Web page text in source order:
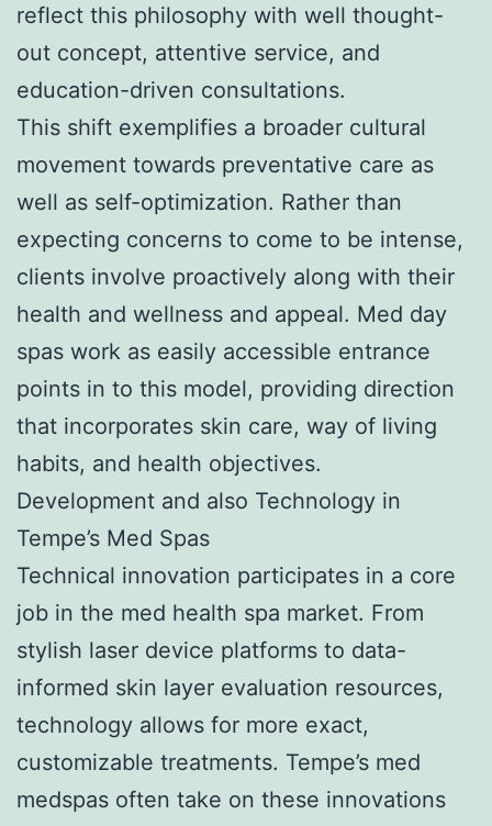
reflect this philosophy with well thought-
out concept, attentive service, and
education-driven consultations.
This shift exemplifies a broader cultural
movement towards preventative care as
well as self-optimization. Rather than
expecting concerns to come to be intense,
clients involve proactively along with their
health and wellness and appeal. Med day
spas work as easily accessible entrance
points in to this model, providing direction
that incorporates skin care, way of living
habits, and health objectives.
Development and also Technology in
Tempe’s Med Spas
Technical innovation participates in a core
job in the med health spa market. From
stylish laser device platforms to data-
informed skin layer evaluation resources,
technology allows for more exact,
customizable treatments. Tempe’s med
medspas often take on these innovations